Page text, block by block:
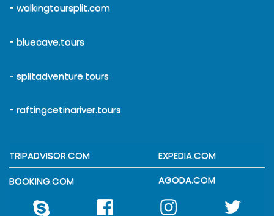
- walkingtoursplit.com
- bluecave.tours
- splitadventure.tours
- raftingcetinariver.tours
TRIPADVISOR.COM
EXPEDIA.COM
BOOKING.COM
AGODA.COM